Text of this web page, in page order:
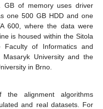
of memory uses driver
one 500 GB HDD and one
600, where the data were
is housed within the Sitola
of Informatics and
University and the
in Brno.
the alignment algorithms
and real datasets. For